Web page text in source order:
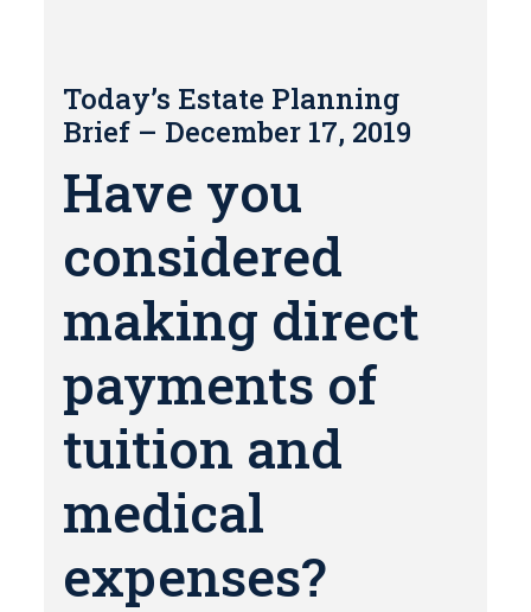
Today’s Estate Planning
Brief – December 17, 2019
Have you
considered
making direct
payments of
tuition and
medical
expenses?